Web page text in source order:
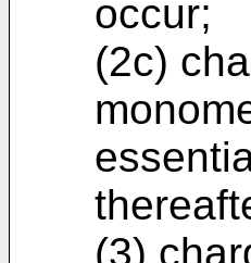
occur;
(2c)
(3)